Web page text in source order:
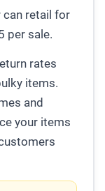
retail for
per sale.
rates
items.
and
your items